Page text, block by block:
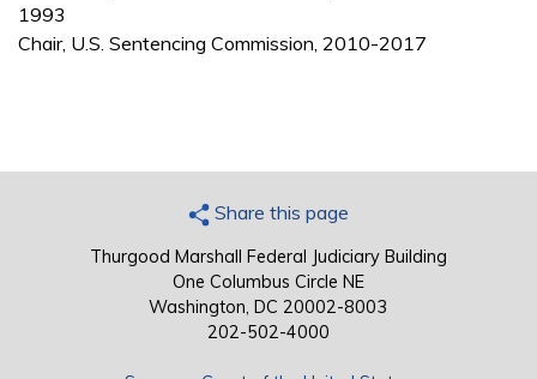
1993
Chair, U.S. Sentencing Commission, 2010-2017
Share this page
Thurgood Marshall Federal Judiciary Building
One Columbus Circle NE
Washington, DC 20002-8003
202-502-4000